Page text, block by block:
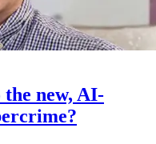
the new, AI-